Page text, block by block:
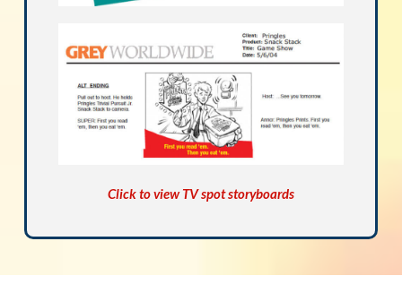
Click to view TV spot storyboards